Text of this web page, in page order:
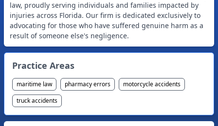
law, proudly serving individuals and families impacted by
injuries across Florida. Our firm is dedicated exclusively to
advocating for those who have suffered genuine harm as a
result of someone else's negligence.
Practice Areas
maritime law pharmacy errors
motorcycle accidents
truck accidents